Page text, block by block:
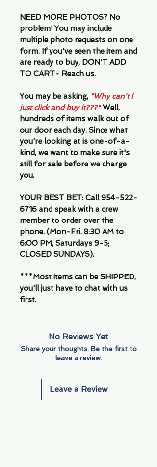
NEED MORE PHOTOS? No
problem! You may include
multiple photo requests on one
form. If you've seen the item and
are ready to buy, DON'T ADD
TO CART- Reach us.
You may be asking, "Why can't I
just click and buy it???"Well,
hundreds of items walk out of
our door each day. Since what
you're looking at is one-of-a-
kind, we want to make sure it's
still for sale before we charge
you.
YOUR BEST BET: Call 954-522-
6716 and speak with a crew
member to order over the
phone. (Mon-Fri. 8:30 AM to
6:00 PM, Saturdays 9-5;
CLOSED SUNDAYS).
***Most items can be SHIPPED,
you'll just have to chat with us
first.
No Reviews Yet
Share your thoughts. Be the first to
leave a review.
Leave a Review